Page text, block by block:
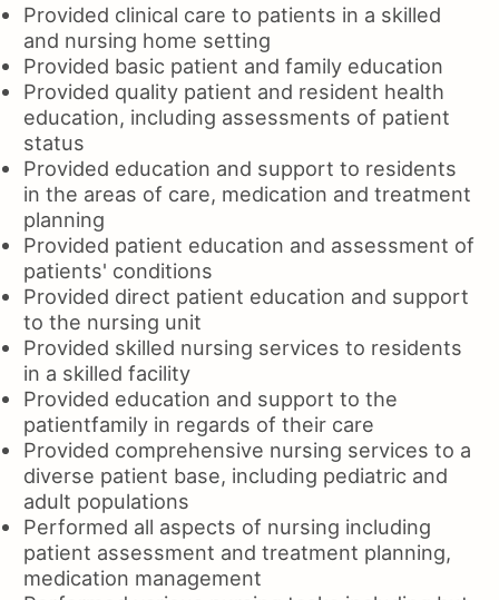
Provided clinical care to patients in a skilled
and nursing home setting
Provided basic patient and family education
Provided quality patient and resident health
education, including assessments of patient
status
Provided education and support to residents
in the areas of care, medication and treatment
planning
Provided patient education and assessment of
patients' conditions
Provided direct patient education and support
to the nursing unit
Provided skilled nursing services to residents
in a skilled facility
Provided education and support to the
patientfamily in regards of their care
Provided comprehensive nursing services to a
diverse patient base, including pediatric and
adult populations
Performed all aspects of nursing including
patient assessment and treatment planning,
medication management